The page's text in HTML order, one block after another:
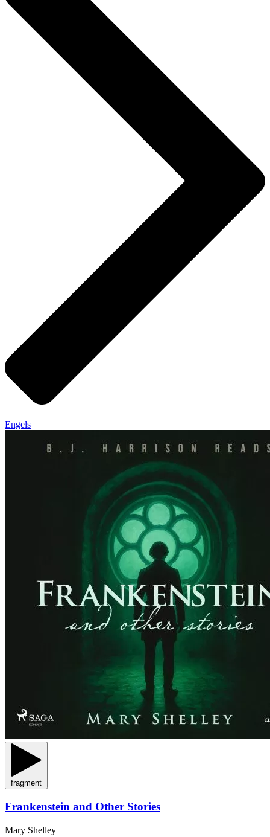
Engels
fragment
Frankenstein and Other Stories
Mary Shelley